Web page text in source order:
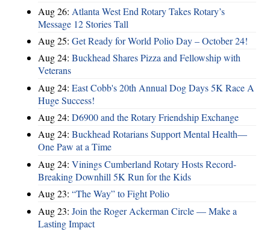
Aug 26: Atlanta West End Rotary Takes Rotary’s
Message 12 Stories Tall
Aug 25: Get Ready for World Polio Day – October 24!
Aug 24: Buckhead Shares Pizza and Fellowship with
Veterans
Aug 24: East Cobb's 20th Annual Dog Days 5K Race A
Huge Success!
Aug 24: D6900 and the Rotary Friendship Exchange
Aug 24: Buckhead Rotarians Support Mental Health—
One Paw at a Time
Aug 24: Vinings Cumberland Rotary Hosts Record-
Breaking Downhill 5K Run for the Kids
Aug 23: “The Way” to Fight Polio
Aug 23: Join the Roger Ackerman Circle — Make a
Lasting Impact